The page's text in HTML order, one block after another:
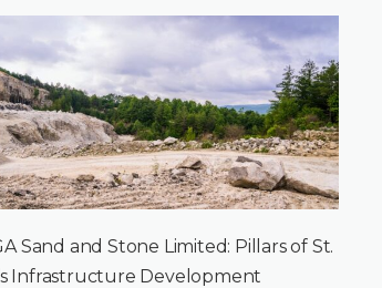
Sand and Stone Limited: Pillars of St.
Infrastructure Development